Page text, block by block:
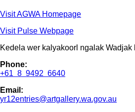
Visit AGWA Homepage
Visit Pulse Webpage
Kedela wer kalyakoorl ngalak
Phone:
+61 8 9492 6640
Email:
yr12entries@artgallery.wa.gov.au